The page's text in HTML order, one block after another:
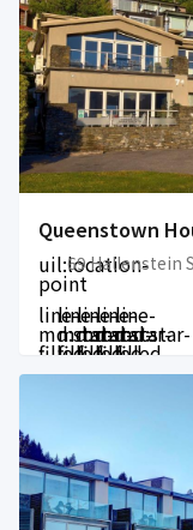
Queenstown
uil:location-
point
69 Hallenstein
line-
md:star-
filled
line-
md:star-
filled
line-
md:star-
filled
line-
md:star-
filled
line-
md:star-
filled